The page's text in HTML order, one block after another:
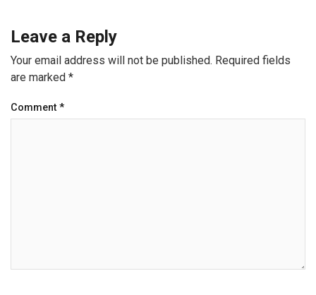
Leave a Reply
Your email address will not be published. Required fields
are marked *
Comment *